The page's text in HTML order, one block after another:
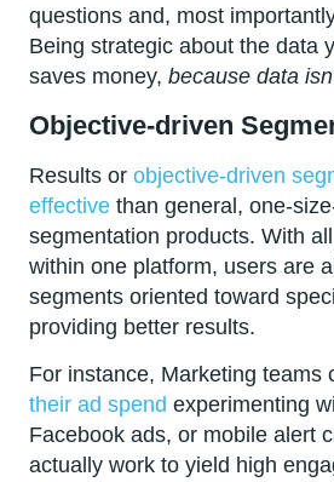
questions and, most
Being strategic about the data
saves money, because data
Objective-driven
Results or objective-driven
effective than general, one-
segmentation products. With
within one platform, users are
segments oriented toward
providing better results.
For instance, Marketing teams
their ad spend experimenting
Facebook ads, or mobile alert
actually work to yield high